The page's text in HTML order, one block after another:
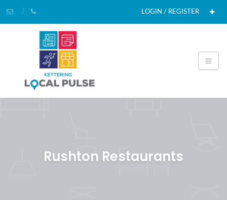
LOGIN / REGISTER
Rushton Restaurants